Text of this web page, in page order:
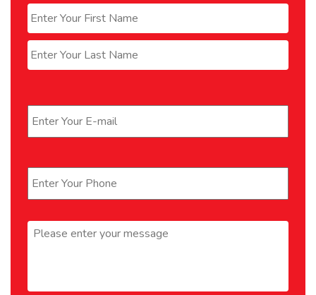
First
Last
Message *